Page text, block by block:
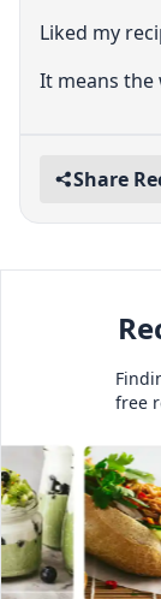
Liked my
It means
Share
free